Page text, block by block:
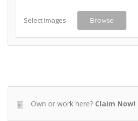
Select Images Browse
Own or work here? Claim Now!